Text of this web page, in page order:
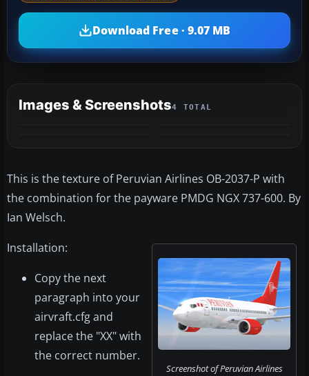
Download Free · 9.07 MB
Images & Screenshots4 TOTAL
This is the texture of Peruvian Airlines OB-2037-P with
the combination for the payware PMDG NGX 737-600. By
Ian Welsch.
Screenshot of Peruvian Airlines
Installation:
Copy the next
paragraph into your
airvraft.cfg and
replace the "XX" with
the correct number.